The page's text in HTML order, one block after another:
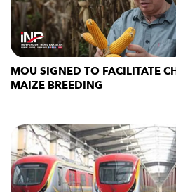
MOU SIGNED TO FACILITATE
MAIZE BREEDING